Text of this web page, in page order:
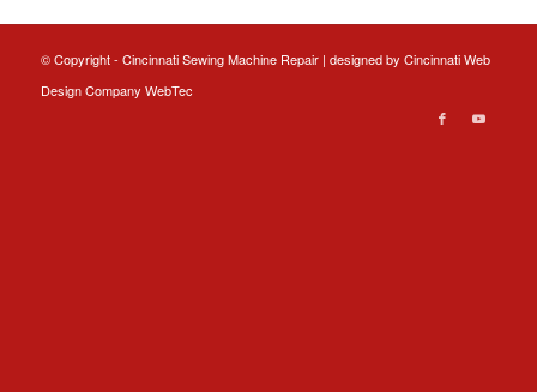
© Copyright - Cincinnati Sewing Machine Repair | designed by Cincinnati Web
DesignCompany WebTec